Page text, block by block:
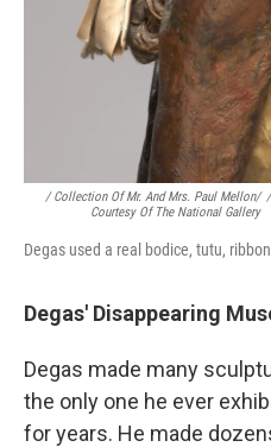
/ Collection Of Mr. And Mrs. Paul Mellon/
Courtesy Of The National Gallery
/
Degas used a real bodice, tutu,
Degas' Disappearing
Degas made many
the only one he ever
for years. He made